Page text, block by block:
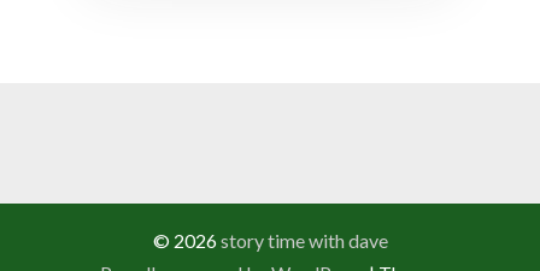
© 2026story time with dave